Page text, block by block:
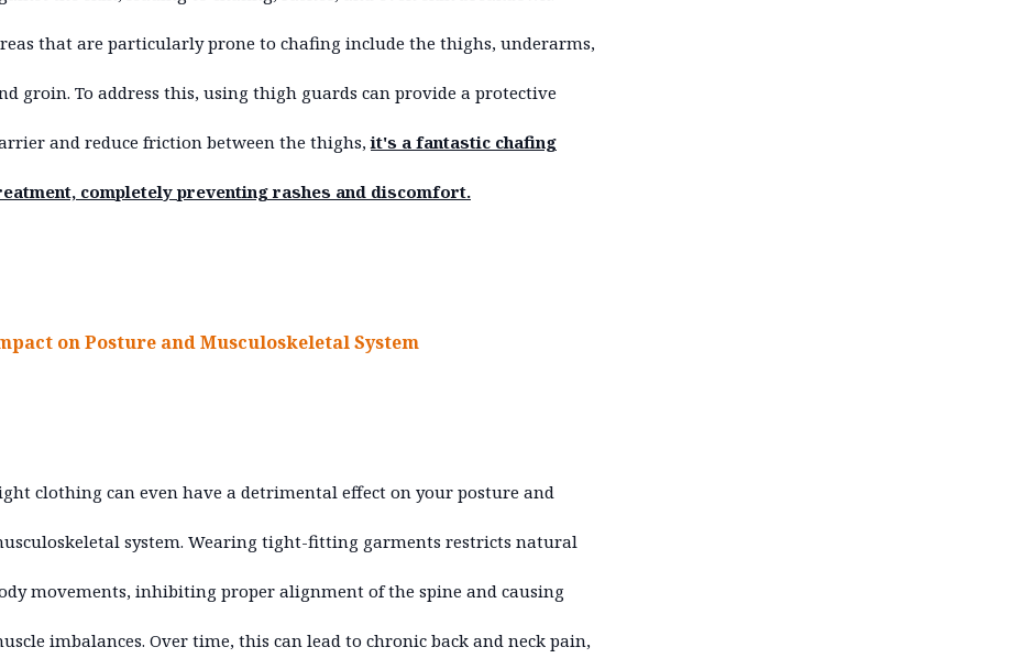
that are particularly prone to chafing include the thighs, underarms,
groin. To address this, using thigh guards can provide a protective
and reduce friction between the thighs,it's a fantastic chafing
completely preventing rashes and discomfort.
on Posture and Musculoskeletal System
clothing can even have a detrimental effect on your posture and
system. Wearing tight-fitting garments restricts natural
movements, inhibiting proper alignment of the spine and causing
imbalances. Over time, this can lead to chronic back and neck pain,